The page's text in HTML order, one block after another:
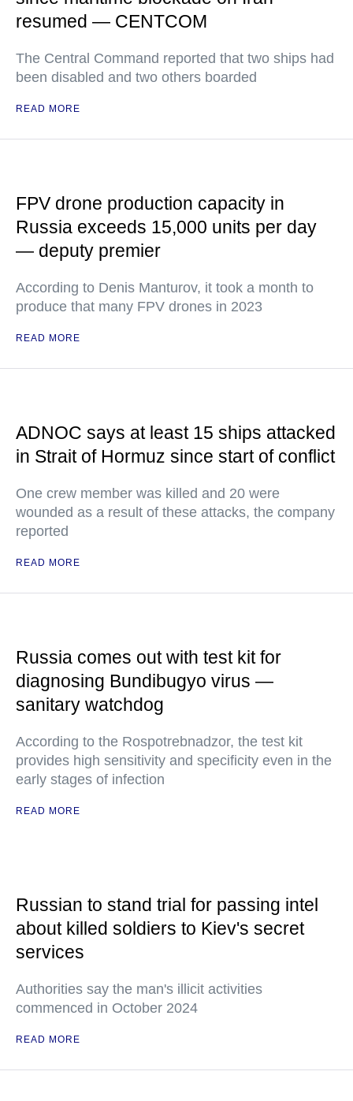
resumed — CENTCOM
The Central Command reported that two ships had
been disabled and two others boarded
READ MORE
FPV drone production capacity in
Russia exceeds 15,000 units per day
— deputy premier
According to Denis Manturov, it took a month to
produce that many FPV drones in 2023
READ MORE
ADNOC says at least 15 ships attacked
in Strait of Hormuz since start of conflict
One crew member was killed and 20 were
wounded as a result of these attacks, the company
reported
READ MORE
Russia comes out with test kit for
diagnosing Bundibugyo virus —
sanitary watchdog
According to the Rospotrebnadzor, the test kit
provides high sensitivity and specificity even in the
early stages of infection
READ MORE
Russian to stand trial for passing intel
about killed soldiers to Kiev's secret
services
Authorities say the man's illicit activities
commenced in October 2024
READ MORE